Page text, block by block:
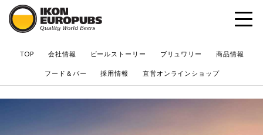
TOP 会社情報 ビールストーリー ブリュワリー 商品情報
フード＆バー 採用情報 直営オンラインショップ